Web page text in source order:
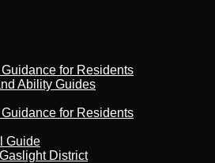
for Residents
Ability Guides
for Residents
Guide
District